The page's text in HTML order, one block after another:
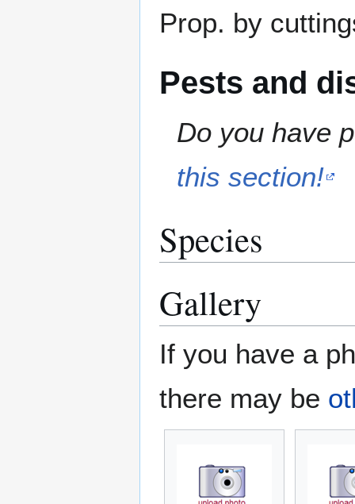
Prop. by
Pests and
Do you have
this section!
Species
Gallery
If you have a
there may be